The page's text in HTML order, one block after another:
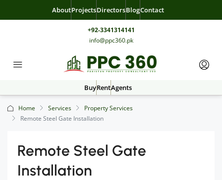
AboutProjectsDirectorsBlogContact
+92-3341314141
info@ppc360.pk
BuyRentAgents
Home Services
Property Services
Remote Steel Gate Installation
Remote Steel Gate
Installation